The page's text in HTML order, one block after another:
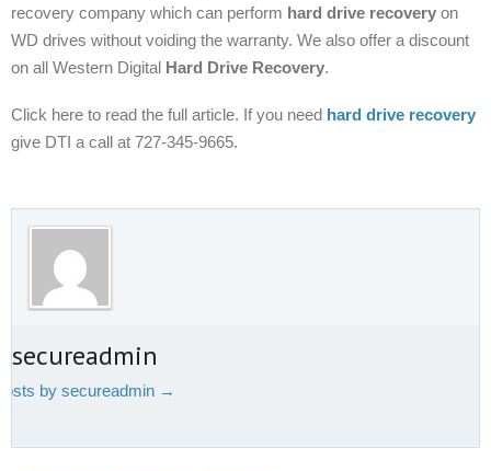
recovery company which can perform hard drive recovery on
WD drives without voiding the warranty. We also offer a discount
on all Western Digital Hard Drive Recovery.
Click here to read the full article. If you need hard drive recovery
give DTI a call at 727-345-9665.
secureadmin
by secureadmin →